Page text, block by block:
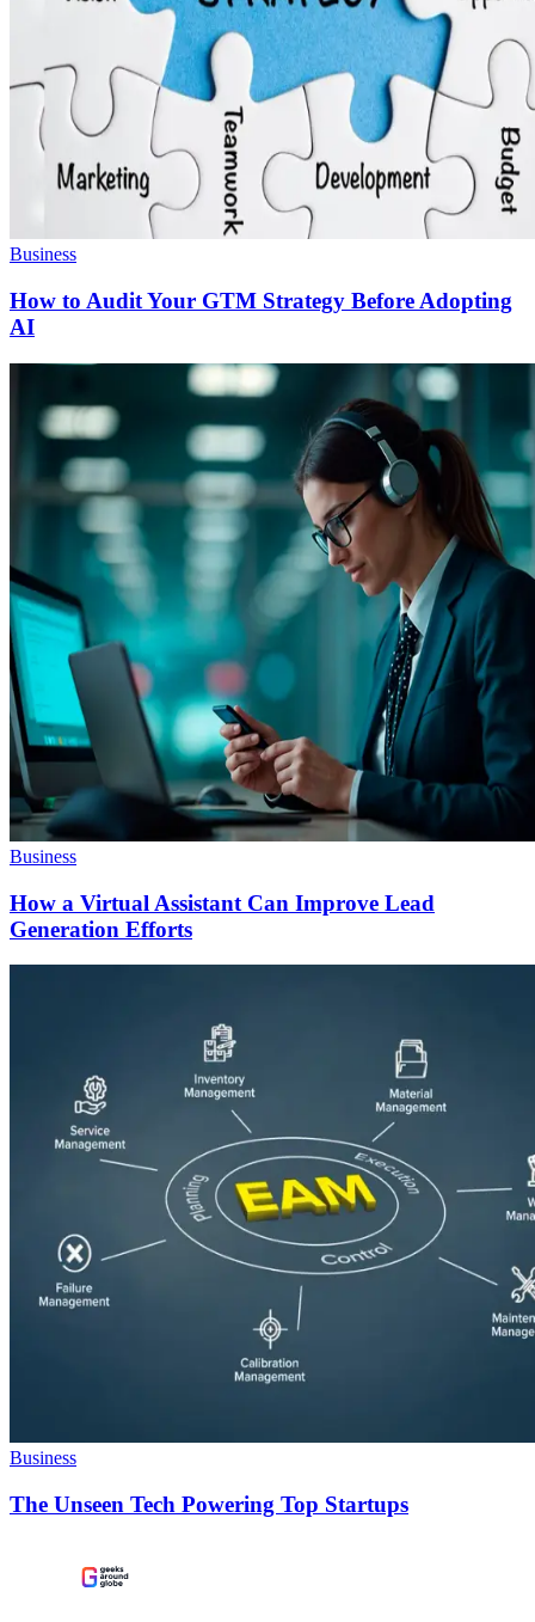
Business
How to Audit Your GTM Strategy Before Adopting
AI
Business
How a Virtual Assistant Can Improve Lead
Generation Efforts
Business
The Unseen Tech Powering Top Startups